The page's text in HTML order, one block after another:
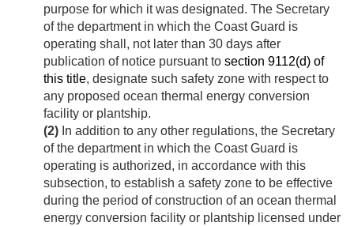
purpose for which it was designated. The Secretary
of the department in which the Coast Guard is
operating shall, not later than 30 days after
publication of notice pursuant to section 9112(d) of
this title, designate such safety zone with respect to
any proposed ocean thermal energy conversion
facility or plantship.
(2) In addition to any other regulations, the Secretary
of the department in which the Coast Guard is
operating is authorized, in accordance with this
subsection, to establish a safety zone to be effective
during the period of construction of an ocean thermal
energy conversion facility or plantship licensed under